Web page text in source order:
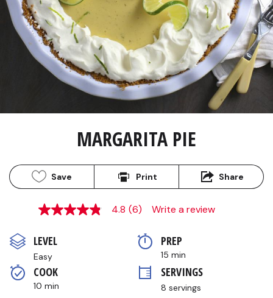
MARGARITA PIE
Save Print Share
4.8
5
stars,
average
rating
value.
Read
4.8 (6) Write a review
LEVEL
Easy
PREP
15 min
COOK
10 min
SERVINGS
8 servings